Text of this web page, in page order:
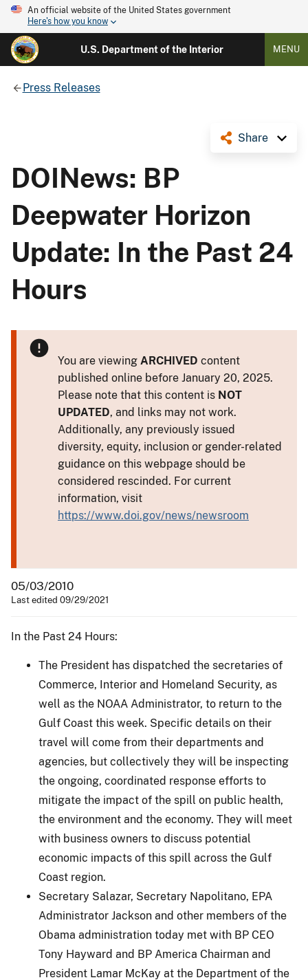
An official website of the United States government
Here's how you know
U.S. Department of the Interior MENU
Press Releases
Share
DOINews: BP
Deepwater Horizon
Update: In the Past 24
Hours
You are viewing ARCHIVED content
published online before January 20, 2025.
Please note that this content is NOT
UPDATED, and links may not work.
Additionally, any previously issued
diversity, equity, inclusion or gender-related
guidance on this webpage should be
considered rescinded. For current
information, visit
https://www.doi.gov/news/newsroom
05/03/2010
Last edited 09/29/2021
In the Past 24 Hours:
The President has dispatched the secretaries of
Commerce, Interior and Homeland Security, as
well as the NOAA Administrator, to return to the
Gulf Coast this week. Specific details on their
travel will come from their departments and
agencies, but collectively they will be inspecting
the ongoing, coordinated response efforts to
mitigate the impact of the spill on public health,
the environment and the economy. They will meet
with business owners to discuss potential
economic impacts of this spill across the Gulf
Coast region.
Secretary Salazar, Secretary Napolitano, EPA
Administrator Jackson and other members of the
Obama administration today met with BP CEO
Tony Hayward and BP America Chairman and
President Lamar McKay at the Department of the